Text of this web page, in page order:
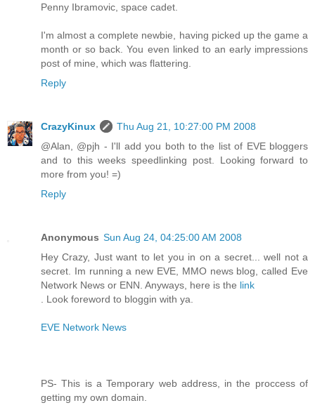
Penny Ibramovic, space cadet.
I'm almost a complete newbie, having picked up the game a
month or so back. You even linked to an early impressions
post of mine, which was flattering.
Reply
CrazyKinux
Thu Aug 21, 10:27:00 PM 2008
@Alan, @pjh - I'll add you both to the list of EVE bloggers
and to this weeks speedlinking post. Looking forward to
more from you! =)
Reply
Anonymous Sun Aug 24, 04:25:00 AM 2008
Hey Crazy, Just want to let you in on a secret... well not a
secret. Im running a new EVE, MMO news blog, called Eve
Network News or ENN. Anyways, here is the link
. Look foreword to bloggin with ya.
EVE Network News
PS- This is a Temporary web address, in the proccess of
getting my own domain.